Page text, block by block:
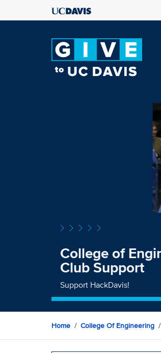
College of
Club Support
Support HackDavis!
Home College Of Engineering